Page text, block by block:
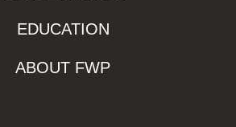
EDUCATION
ABOUT FWP